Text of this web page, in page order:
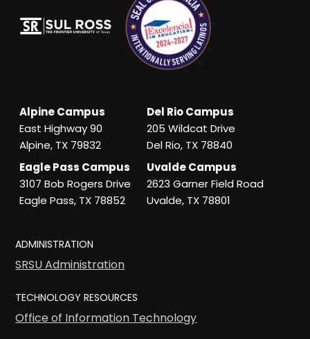
Alpine Campus
East Highway 90
Alpine, TX 79832
Del Rio Campus
205 Wildcat Drive
Del Rio, TX 78840
Eagle Pass Campus
3107 Bob Rogers Drive
Eagle Pass, TX 78852
Uvalde Campus
2623 Garner Field Road
Uvalde, TX 78801
ADMINISTRATION
SRSU Administration
TECHNOLOGY RESOURCES
Office of Information Technology